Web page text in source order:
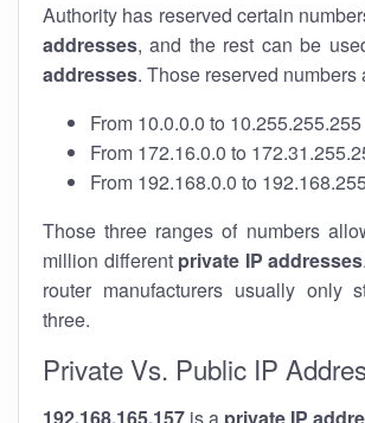
Authority has reserved certain
addresses, and the rest can be
addresses. Those reserved numbers
From 10.0.0.0 to 10.255.255.255
From 172.16.0.0 to
From 192.168.0.0 to
Those three ranges of numbers
million different private IP addresses
router manufacturers usually only
three.
Private Vs. Public IP